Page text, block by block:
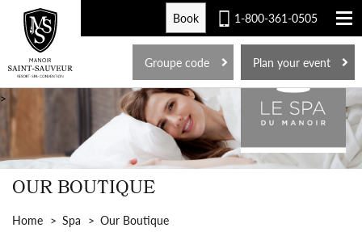
FR
1-800-361-0505
Book
Plan your event
Groupe code
>
OUR BOUTIQUE
Home Spa Our Boutique